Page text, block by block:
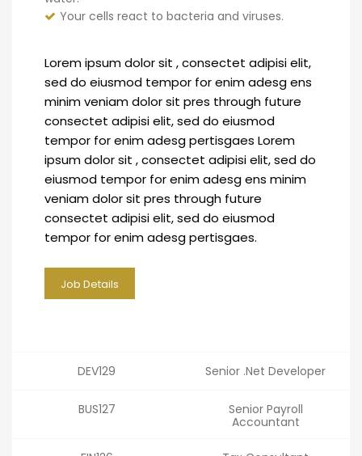
Your cells react to bacteria and viruses.
Lorem ipsum dolor sit , consectet adipisi elit,
sed do eiusmod tempor for enim adesg ens
minim veniam dolor sit pres through future
consectet adipisi elit, sed do eiusmod
tempor for enim adesg pertisgaes Lorem
ipsum dolor sit , consectet adipisi elit, sed do
eiusmod tempor for enim adesg ens minim
veniam dolor sit pres through future
consectet adipisi elit, sed do eiusmod
tempor for enim adesg pertisgaes.
Job Details
DEV129 Senior .Net Developer
BUS127
Senior Payroll
Accountant